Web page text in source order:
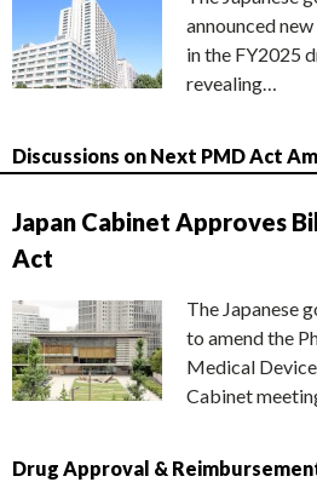
announced
in the FY2025
revealing…
Discussions on Next PMD Act
Japan Cabinet Approves
Act
The Japanese
to amend the
Medical
Cabinet
Drug Approval &